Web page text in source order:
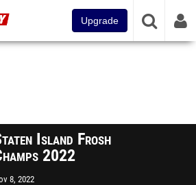
Upgrade
Island Frosh
2022
8, 2022